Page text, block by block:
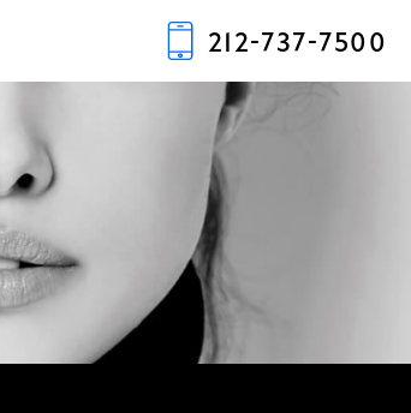
212-737-7500